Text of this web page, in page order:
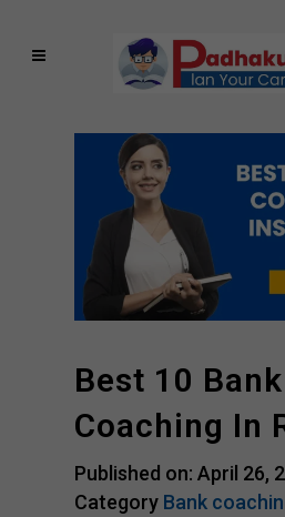
Best 10 Bank
Coaching In
Published on: April 26,
Category Bank